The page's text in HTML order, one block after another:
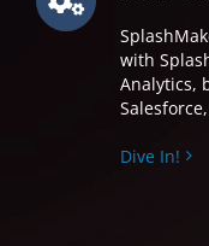
with
Analytics,
Dive In!